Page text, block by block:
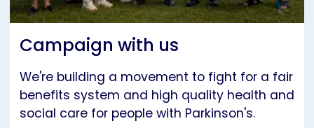
Campaign with us
We're building a movement to fight for a fair
benefits system and high quality health and
social care for people with Parkinson's.